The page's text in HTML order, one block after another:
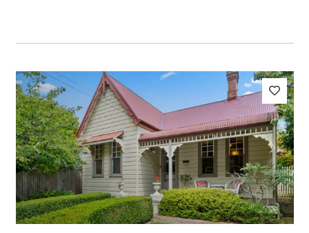
Previous Next